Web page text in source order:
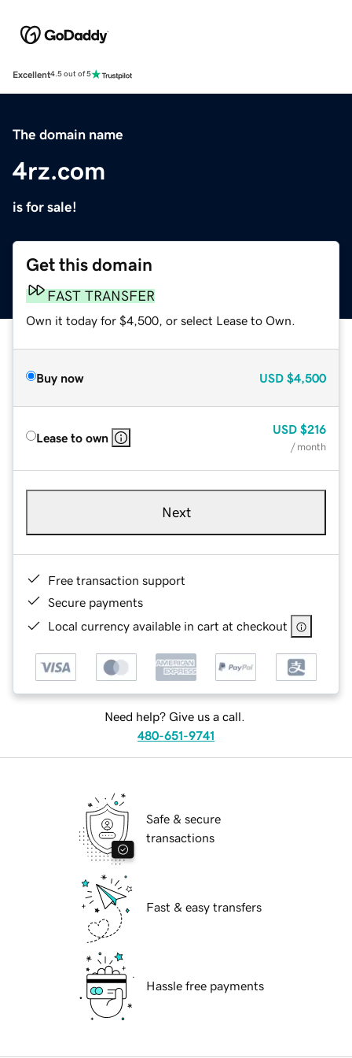
Excellent4.5 out of 5
The domain name
4rz.com
is for sale!
Get this domain
FAST TRANSFER
Own it today for $4,500, or select Lease to Own.
Buy now USD $4,500
Lease to own
USD $216
/ month
Next
Free transaction support
Secure payments
Local currency available in cart at checkout
Need help? Give us a call.
480-651-9741
Safe & secure
transactions
Fast & easy transfers
Hassle free payments